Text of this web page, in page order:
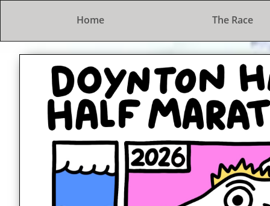
Home The Race
The Doynton Hard Half
2nd February 2025
A lovely trot in the countryside
Entries open at 7pm on 1st